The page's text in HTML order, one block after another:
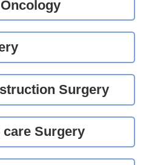
Surgery
care Surgery